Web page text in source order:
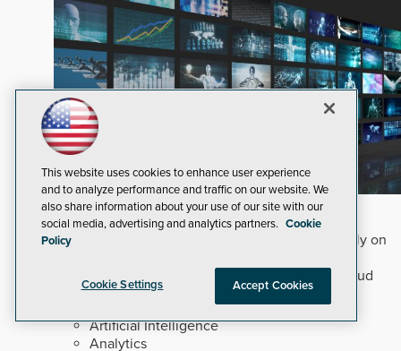
Why Edge and On-Prem GenAI Matter
Deploying natural-language Generative AI directly on
accelerating forensic search without creating cloud
cyber exposures.Read Now
Artificial Intelligence
Analytics
This website uses cookies to enhance user experience
and to analyze performance and traffic on our website. We
also share information about your use of our site with our
social media, advertising and analytics partners. Cookie
Policy
Cookie Settings Accept Cookies